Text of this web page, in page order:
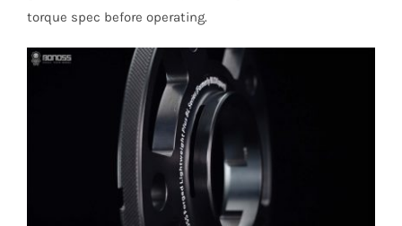
torque spec before operating.